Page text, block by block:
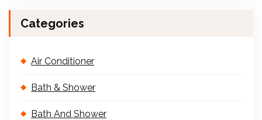
Categories
Air Conditioner
Bath & Shower
Bath And Shower